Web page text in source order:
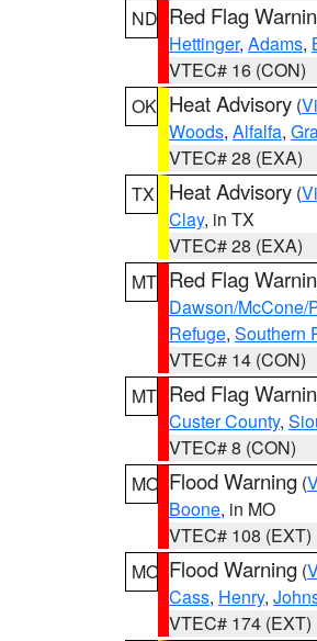
ND Red Flag
Hettinger, Adams,
VTEC# 16 (CON)
OK Heat Advisory (
Woods, Alfalfa,
VTEC# 28 (EXA)
TX
Heat Advisory (
Clay, in TX
VTEC# 28 (EXA)
MT Red Flag
Dawson/McCone/
Refuge, Southern
VTEC# 14 (CON)
MT Red Flag
Custer County,
VTEC# 8 (CON)
MO Flood Warning (
Boone, in MO
VTEC# 108 (EXT)
MO Flood Warning (
Cass, Henry,
VTEC# 174 (EXT)